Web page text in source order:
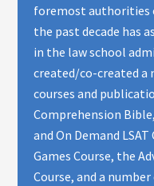
foremost authorities
the past decade has
in the law school
created/co-created a
courses and
Comprehension
and On Demand
Games Course, the
Course, and a